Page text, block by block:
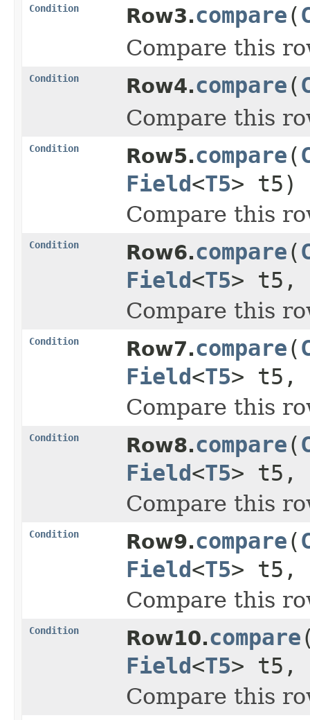
Condition Row3.compare(
Compare this
Condition Row4.compare(
Compare this
Condition Row5.compare(
Field<T5> t5)
Compare this
Condition Row6.compare(
Field<T5> t5,
Compare this
Condition Row7.compare(
Field<T5> t5,
Compare this
Condition Row8.compare(
Field<T5> t5,
Compare this
Condition Row9.compare(
Field<T5> t5,
Compare this
Condition Row10.compare
Field<T5> t5,
Compare this